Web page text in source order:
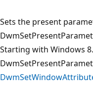
Sets the present
Starting with Windows